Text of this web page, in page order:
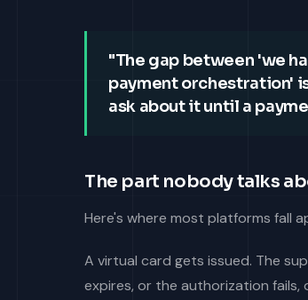
"The gap between 'we
payment orchestration'
ask about it until a
The part nobody talks
Here's where most platforms fall
A virtual card gets issued. The
expires, or the authorization fails,